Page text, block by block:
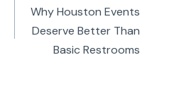
Why Houston Events
Deserve Better Than
Basic Restrooms